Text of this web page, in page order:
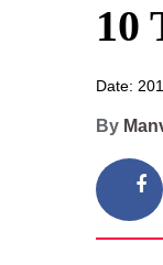
10
Date:
By